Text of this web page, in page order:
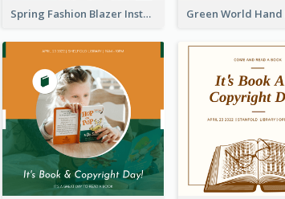
Spring Fashion Blazer Instagram Post